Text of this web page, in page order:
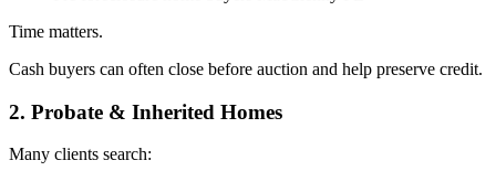
Time matters.
Cash buyers can often close before auction and help preserve credit.
2. Probate & Inherited Homes
Many clients search: